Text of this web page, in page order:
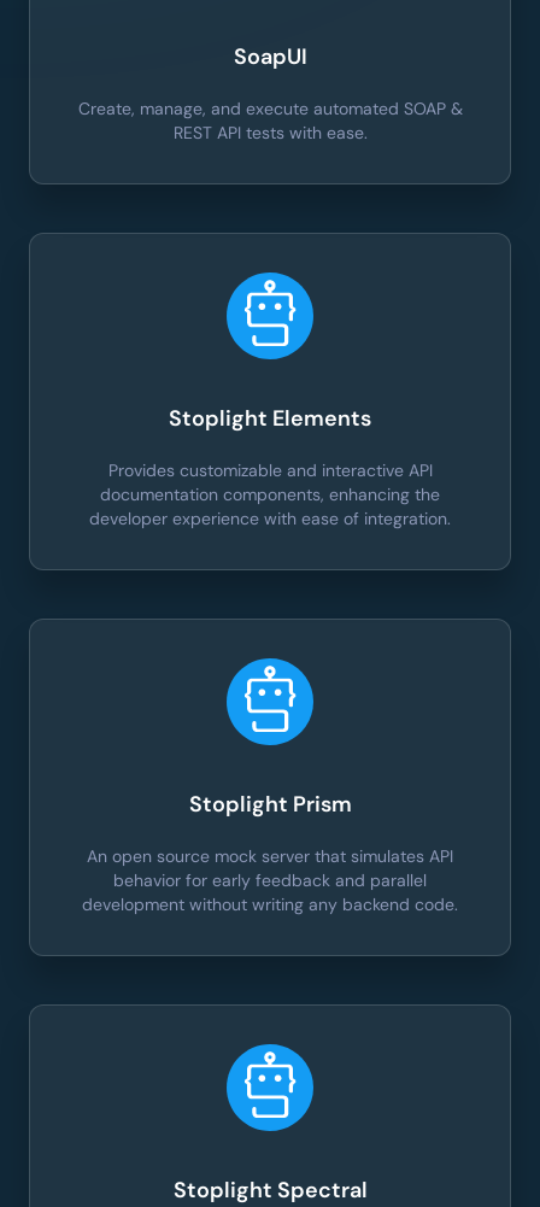
SoapUI
Create, manage, and execute automated SOAP &
REST API tests with ease.
Stoplight Elements
Provides customizable and interactive API
documentation components, enhancing the
developer experience with ease of integration.
Stoplight Prism
An open source mock server that simulates API
behavior for early feedback and parallel
development without writing any backend code.
Stoplight Spectral